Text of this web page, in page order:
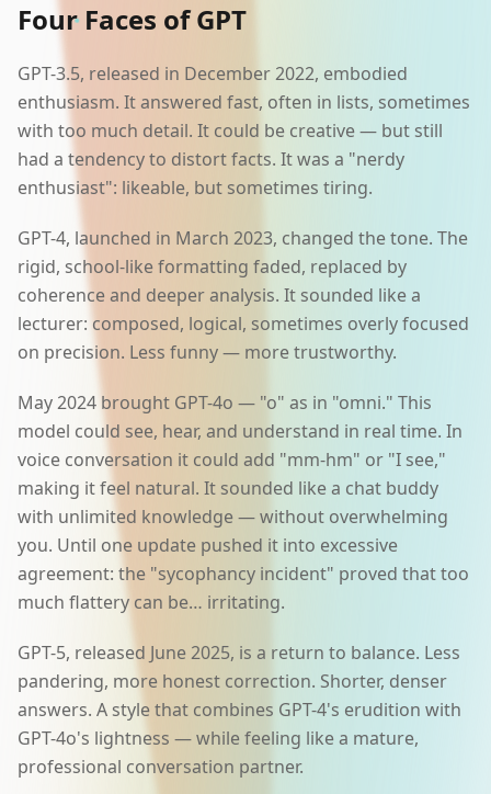
Four Faces of GPT
GPT-3.5, released in December 2022, embodied
enthusiasm. It answered fast, often in lists, sometimes
with too much detail. It could be creative — but still
had a tendency to distort facts. It was a "nerdy
enthusiast": likeable, but sometimes tiring.
GPT-4, launched in March 2023, changed the tone. The
rigid, school-like formatting faded, replaced by
coherence and deeper analysis. It sounded like a
lecturer: composed, logical, sometimes overly focused
on precision. Less funny — more trustworthy.
May 2024 brought GPT-4o — "o" as in "omni." This
model could see, hear, and understand in real time. In
voice conversation it could add "mm-hm" or "I see,"
making it feel natural. It sounded like a chat buddy
with unlimited knowledge — without overwhelming
you. Until one update pushed it into excessive
agreement: the "sycophancy incident" proved that too
much flattery can be… irritating.
GPT-5, released June 2025, is a return to balance. Less
pandering, more honest correction. Shorter, denser
answers. A style that combines GPT-4's erudition with
GPT-4o's lightness — while feeling like a mature,
professional conversation partner.